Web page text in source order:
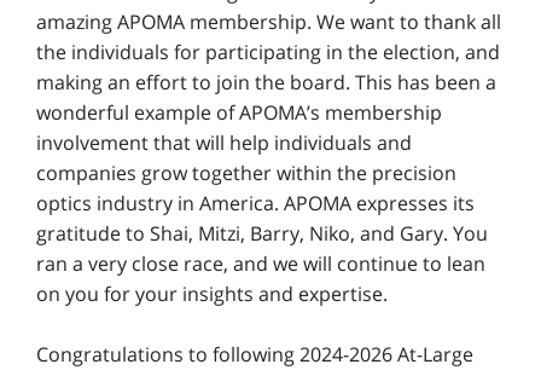
amazing APOMA membership. We want to thank all
the individuals for participating in the election, and
making an effort to join the board. This has been a
wonderful example of APOMA’s membership
involvement that will help individuals and
companies grow together within the precision
optics industry in America. APOMA expresses its
gratitude to Shai, Mitzi, Barry, Niko, and Gary. You
ran a very close race, and we will continue to lean
on you for your insights and expertise.
Congratulations to following 2024-2026 At-Large